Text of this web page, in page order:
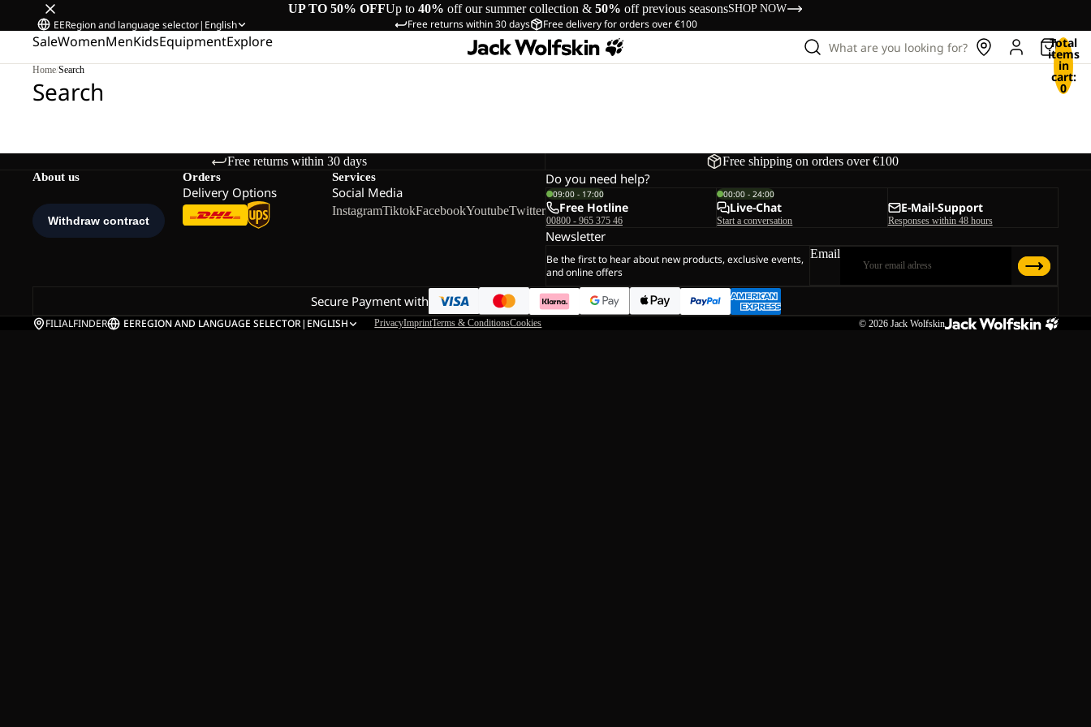
UP TO 50% OFFUp to 40% off our summer collection & 50% off previous seasonsSHOP NOW
Free returns within 30 days Free delivery for orders over €100
EERegion and language selector| English
SaleWomenMenKidsEquipmentExplore What are you looking for? Total
items
in
cart:
0
Home/Search
Search
Free returns within 30 days Free shipping on orders over €100
About us Orders
Delivery Options
Services
Social Media
InstagramTiktokFacebookYoutubeTwitter
Do you need help?
09:00 - 17:00
Free Hotline
00800 - 965 375 46
00:00 - 24:00
Live-Chat
Start a conversation
E-Mail-Support
Responses within 48 hours
Newsletter
Be the first to hear about new products, exclusive events,
and online offers
Email
Secure Payment with
FILIALFINDER EEREGION AND LANGUAGE SELECTOR| ENGLISH PrivacyImprintTerms & ConditionsCookies © 2026 Jack Wolfskin